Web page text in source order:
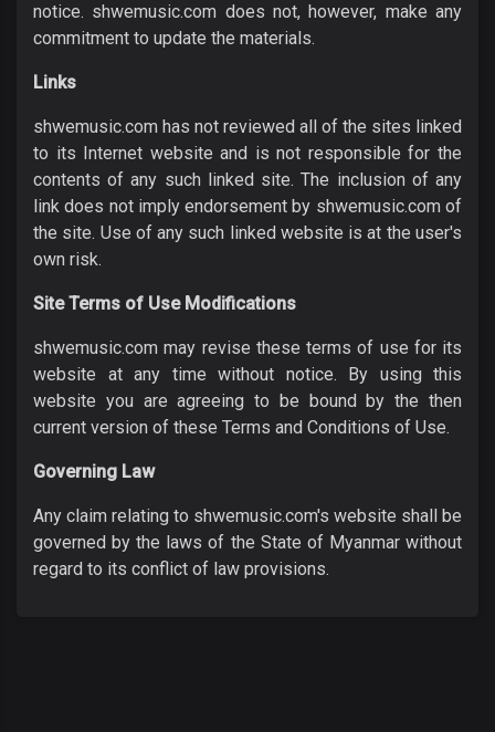
notice. shwemusic.com does not, however, make any
commitment to update the materials.
Links
shwemusic.com has not reviewed all of the sites linked
to its Internet website and is not responsible for the
contents of any such linked site. The inclusion of any
link does not imply endorsement by shwemusic.com of
the site. Use of any such linked website is at the user's
own risk.
Site Terms of Use Modifications
shwemusic.com may revise these terms of use for its
website at any time without notice. By using this
website you are agreeing to be bound by the then
current version of these Terms and Conditions of Use.
Governing Law
Any claim relating to shwemusic.com's website shall be
governed by the laws of the State of Myanmar without
regard to its conflict of law provisions.